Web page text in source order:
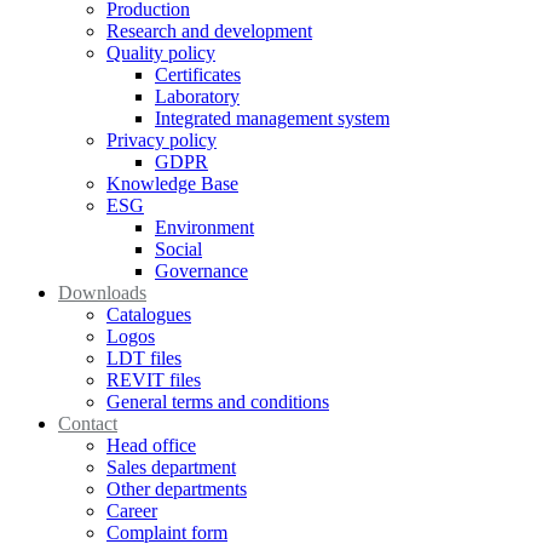
Production
Research and development
Quality policy
Certificates
Laboratory
Integrated management system
Privacy policy
GDPR
Knowledge Base
ESG
Environment
Social
Governance
Downloads
Catalogues
Logos
LDT files
REVIT files
General terms and conditions
Contact
Head office
Sales department
Other departments
Career
Complaint form